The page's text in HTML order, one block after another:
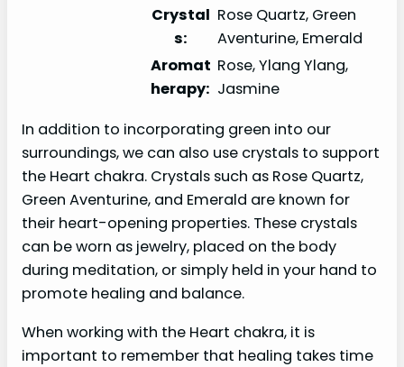
Crystal
s:
Rose Quartz, Green
Aventurine, Emerald
Aromat
herapy:
Rose, Ylang Ylang,
Jasmine
In addition to incorporating green into our
surroundings, we can also use crystals to support
the Heart chakra. Crystals such as Rose Quartz,
Green Aventurine, and Emerald are known for
their heart-opening properties. These crystals
can be worn as jewelry, placed on the body
during meditation, or simply held in your hand to
promote healing and balance.
When working with the Heart chakra, it is
important to remember that healing takes time